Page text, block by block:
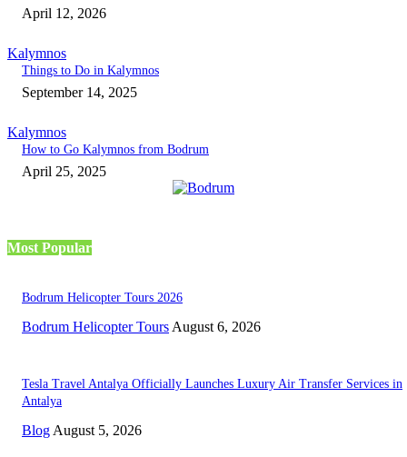
April 12, 2026
Kalymnos
Things to Do in Kalymnos
September 14, 2025
Kalymnos
How to Go Kalymnos from Bodrum
April 25, 2025
Most Popular
Bodrum Helicopter Tours 2026
Bodrum Helicopter Tours August 6, 2026
Tesla Travel Antalya Officially Launches Luxury Air Transfer Services in
Antalya
Blog August 5, 2026